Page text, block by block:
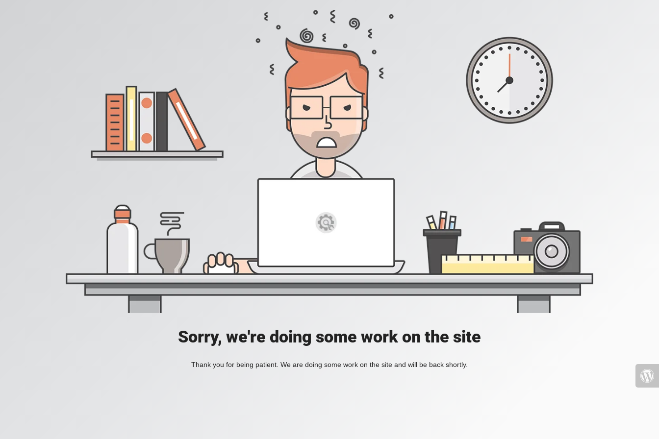
Sorry, we're doing some work on the site
Thank you for being patient. We are doing some work on the site and will be back shortly.